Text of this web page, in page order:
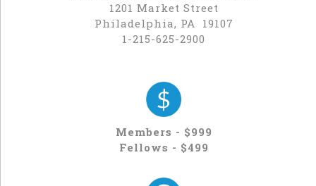
1201 Market Street
Philadelphia, PA 19107
1-215-625-2900
Members - $999
Fellows - $499